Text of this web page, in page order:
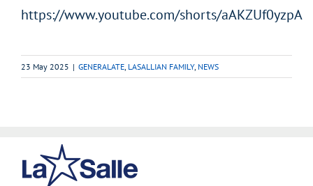
https://www.youtube.com/shorts/aAKZUf0yzpA
23 May 2025 | GENERALATE LASALLIAN FAMILY, NEWS